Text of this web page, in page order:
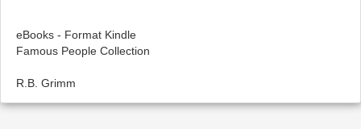
eBooks - Format Kindle
Famous People Collection
R.B. Grimm